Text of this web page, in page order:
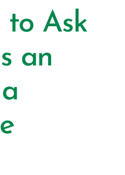
to Ask
an